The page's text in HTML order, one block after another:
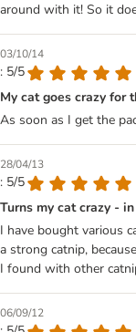
around with it! So it
03/10/14
: 5/5
My cat goes crazy for
As soon as I get the
28/04/13
: 5/5
Turns my cat crazy -
I have bought various
a strong catnip,
I found with other
06/09/12